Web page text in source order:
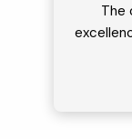
The